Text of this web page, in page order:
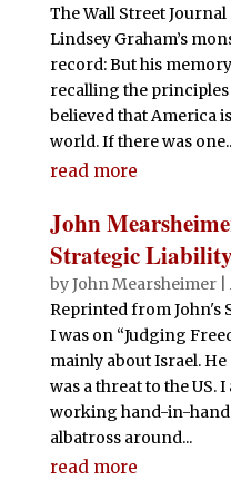
The Wall Street
Lindsey Graham’s
record: But his
recalling the principles
believed that America
world. If there was
read more
John
Strategic Liability
byJohn Mearsheimer|
Reprinted from John's
I was on “Judging
mainly about Israel.
was a threat to the US.
working hand-in-hand
albatross around...
read more